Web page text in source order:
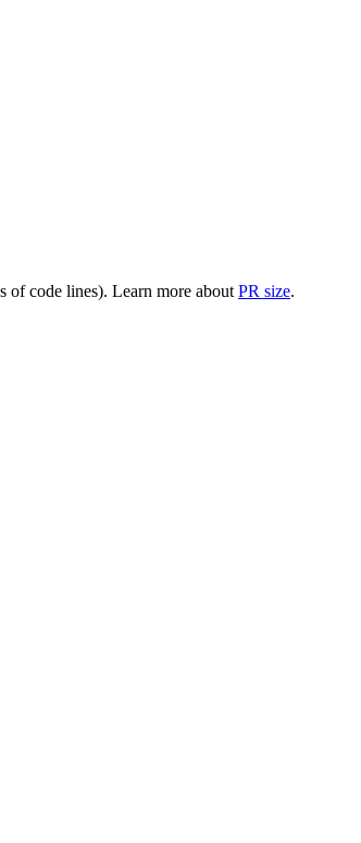
of code lines). Learn more about PR size.